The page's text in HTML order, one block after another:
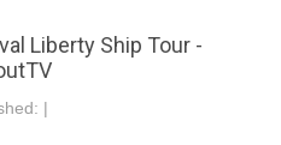
Liberty Ship Tour -
|